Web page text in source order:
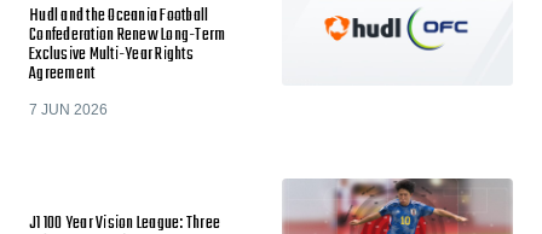
Hudl and the Oceania Football
Confederation Renew Long-Term
Exclusive Multi-Year Rights
Agreement
7 JUN 2026
J1 100 Year Vision League: Three